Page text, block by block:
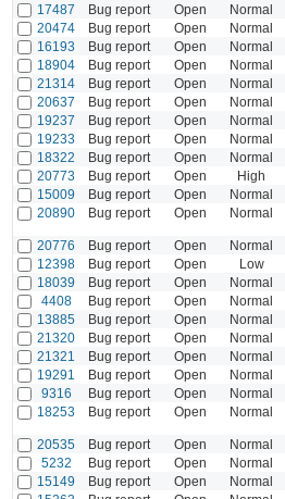
17487
Bug report Open Normal
20474
Bug report Open Normal
16193
Bug report Open Normal
18904
Bug report Open Normal
21314
Bug report Open Normal
20637
Bug report Open Normal
19237
Bug report Open Normal
19233
Bug report Open Normal
18322
Bug report Open Normal
20773
Bug report Open High
15009
Bug report Open Normal
20890
Bug report Open Normal
20776 Bug report Open Normal
12398
Bug report Open Low
18039
Bug report Open Normal
4408
Bug report Open Normal
13885
Bug report Open Normal
21320
Bug report Open Normal
21321
Bug report Open Normal
19291
Bug report Open Normal
9316
Bug report Open Normal
18253
Bug report Open Normal
20535 Bug report Open Normal
5232
Bug report Open Normal
15149
Bug report Open Normal